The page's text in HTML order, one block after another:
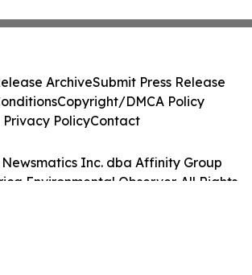
Inc. dba Affinity Group
Environmental Observer. All Rights
ArchiveSubmit Press Release
Copyright/DMCA Policy
Privacy PolicyContact